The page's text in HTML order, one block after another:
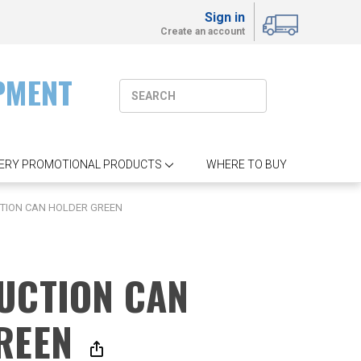
Sign in
Create an account
PROMOTIONAL PRODUCTS WHERE TO BUY
CAN HOLDER GREEN
CAN